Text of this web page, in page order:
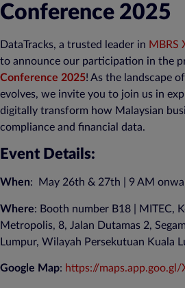
Conference 2025
DataTracks, a trusted leader in MBRS
to announce our participation in the
Conference 2025! As the landscape
evolves, we invite you to join us in
digitally transform how Malaysian
compliance and financial data.
Event Details:
When: May 26th & 27th | 9 AM
Where: Booth number B18 |
MITEC,
Metropolis, 8, Jalan Dutamas 2,
Lumpur, Wilayah Persekutuan Kuala
Google Map: https://